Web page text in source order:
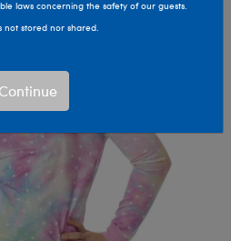
laws concerning the safety of our guests.
not stored nor shared.
Continue